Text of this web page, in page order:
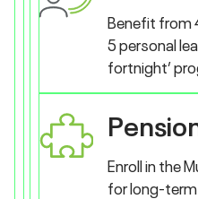
Benefit from
5 personal
fortnight’
Enroll in the
for long-